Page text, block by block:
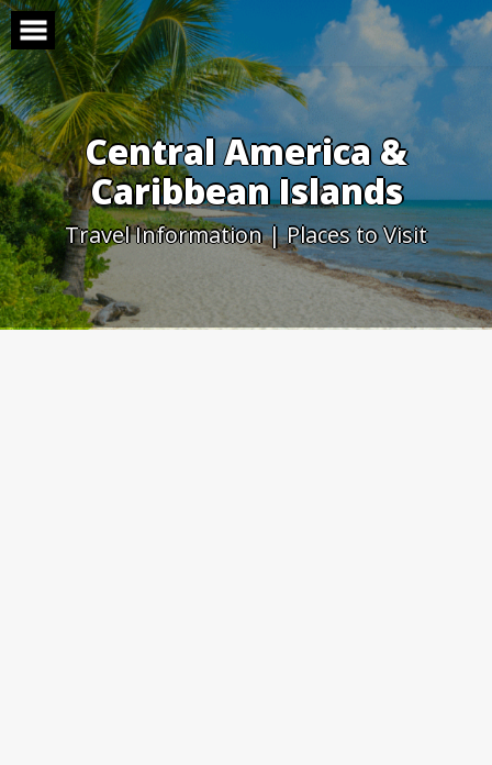
Skip
to
content
Central America &
Caribbean Islands
Travel Information | Places to Visit